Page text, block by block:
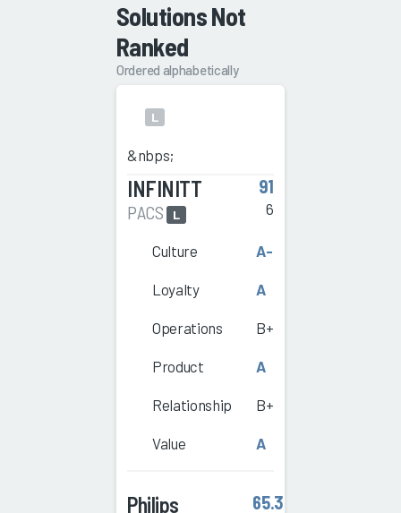
Solutions Not
Ranked
Ordered alphabetically
L
&nbps;
INFINITT
PACS L
91
6
Culture A-
Loyalty A
Operations B+
Product A
Relationship B+
Value A
Philips 65.3